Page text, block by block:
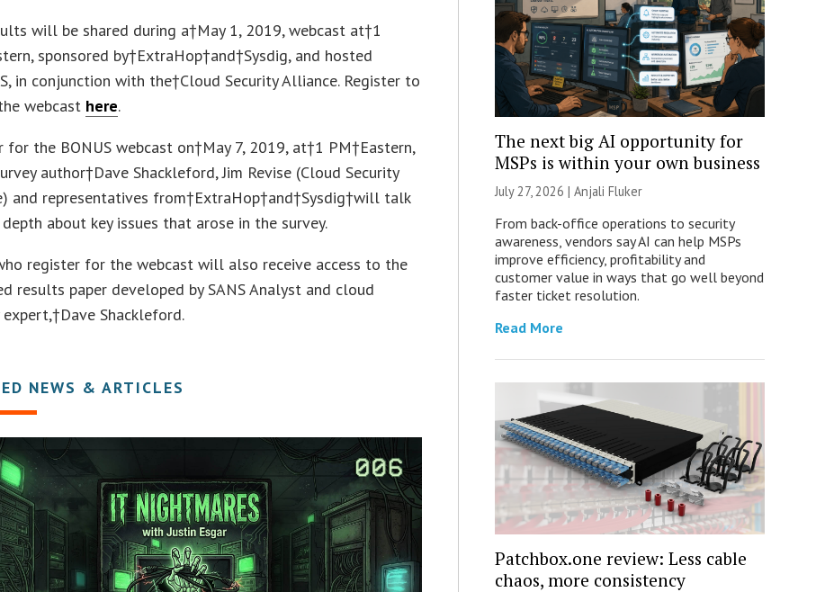
will be shared during a†May 1, 2019, webcast at†1
sponsored by†ExtraHop†and†Sysdig, and hosted
in conjunction with the†Cloud Security Alliance. Register to
webcast here.
for the BONUS webcast on†May 7, 2019, at†1 PM†Eastern,
author†Dave Shackleford, Jim Revise (Cloud Security
and representatives from†ExtraHop†and†Sysdig†will talk
about key issues that arose in the survey.
register for the webcast will also receive access to the
results paper developed by SANS Analyst and cloud
Dave Shackleford.
NEWS & ARTICLES
The next big AI opportunity for
MSPs is within your own business
July 27, 2026 | Anjali Fluker
From back-office operations to security
awareness, vendors say AI can help MSPs
improve efficiency, profitability and
customer value in ways that go well beyond
faster ticket resolution.
Read More
Patchbox.one review: Less cable
chaos, more consistency